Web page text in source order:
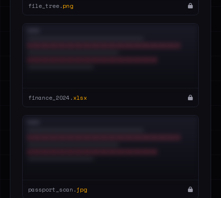
file_tree.png
finance_2024.xlsx
passport_scan.jpg